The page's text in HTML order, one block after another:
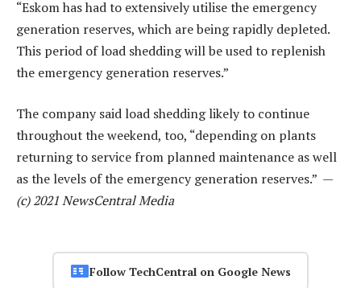
“Eskom has had to extensively utilise the emergency
generation reserves, which are being rapidly depleted.
This period of load shedding will be used to replenish
the emergency generation reserves.”
The company said load shedding likely to continue
throughout the weekend, too, “depending on plants
returning to service from planned maintenance as well
as the levels of the emergency generation reserves.” —
(c) 2021 NewsCentral Media
Follow TechCentral on Google News